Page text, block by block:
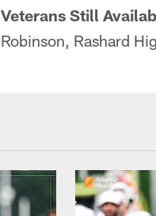
Veterans Still
Robinson, Rashard